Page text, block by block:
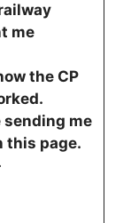
me
the CP
me
this page.